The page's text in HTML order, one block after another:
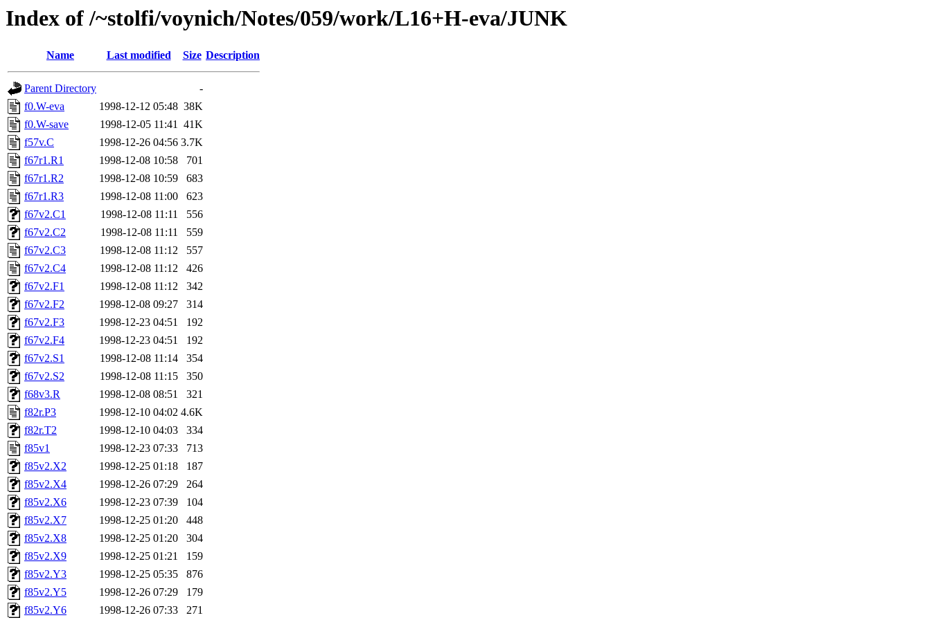
Index of /~stolfi/voynich/Notes/059/work/L16+H-eva/JUNK
Name Last modified Size Description
Parent Directory
-
f0.W-eva
1998-12-12 05:48 38K
f0.W-save
1998-12-05 11:41 41K
f57v.C
1998-12-26 04:56 3.7K
f67r1.R1
1998-12-08 10:58
701
f67r1.R2
1998-12-08 10:59
683
f67r1.R3
1998-12-08 11:00
623
f67v2.C1
1998-12-08 11:11
556
f67v2.C2
1998-12-08 11:11
559
f67v2.C3
1998-12-08 11:12
557
f67v2.C4
1998-12-08 11:12
426
f67v2.F1
1998-12-08 11:12
342
f67v2.F2
1998-12-08 09:27
314
f67v2.F3
1998-12-23 04:51
192
f67v2.F4
1998-12-23 04:51
192
f67v2.S1
1998-12-08 11:14
354
f67v2.S2
1998-12-08 11:15
350
f68v3.R
1998-12-08 08:51
321
f82r.P3
1998-12-10 04:02 4.6K
f82r.T2
1998-12-10 04:03
334
f85v1
1998-12-23 07:33
713
f85v2.X2
1998-12-25 01:18
187
f85v2.X4
1998-12-26 07:29
264
f85v2.X6
1998-12-23 07:39
104
f85v2.X7
1998-12-25 01:20
448
f85v2.X8
1998-12-25 01:20
304
f85v2.X9
1998-12-25 01:21
159
f85v2.Y3
1998-12-25 05:35
876
f85v2.Y5
1998-12-26 07:29
179
f85v2.Y6
1998-12-26 07:33 271